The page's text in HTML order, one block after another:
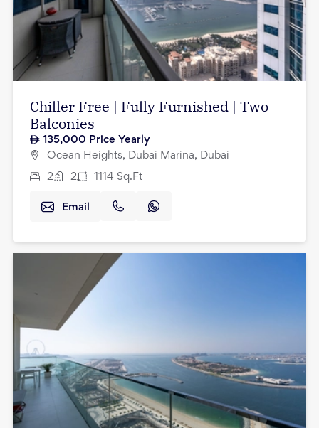
Chiller Free | Fully Furnished | Two
Balconies
135,000 Price Yearly
Ocean Heights, Dubai Marina, Dubai
2 2 1114 Sq.Ft
Email